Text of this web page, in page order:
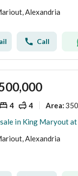
Alexandria
Call
4 4 Area:
in King Maryout at
Alexandria